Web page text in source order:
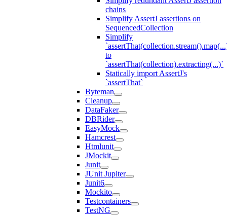
chains
Simplify AssertJ assertions on
SequencedCollection
Simplify
to
`assertThat(collection).extracting(...)`
Statically import AssertJ's
`assertThat`
Byteman
Cleanup
DataFaker
DBRider
EasyMock
Hamcrest
Htmlunit
JMockit
Junit
JUnit Jupiter
Junit6
Mockito
Testcontainers
TestNG